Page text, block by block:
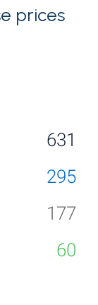
prices
631
295
177
60